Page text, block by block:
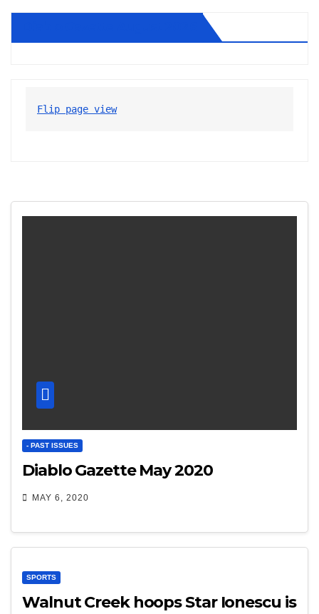
Flip page view
- PAST ISSUES
Diablo Gazette May 2020
MAY 6, 2020
SPORTS
Walnut Creek hoops Star Ionescu is